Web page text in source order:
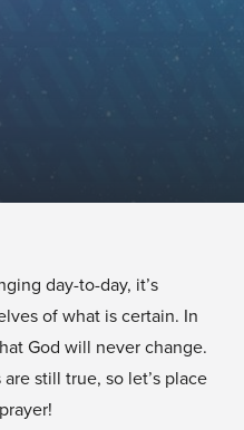
day-to-day, it’s
of what is certain. In
God will never change.
still true, so let’s place